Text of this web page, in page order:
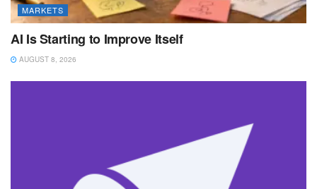
MARKETS
AI Is Starting to Improve Itself
AUGUST 8, 2026